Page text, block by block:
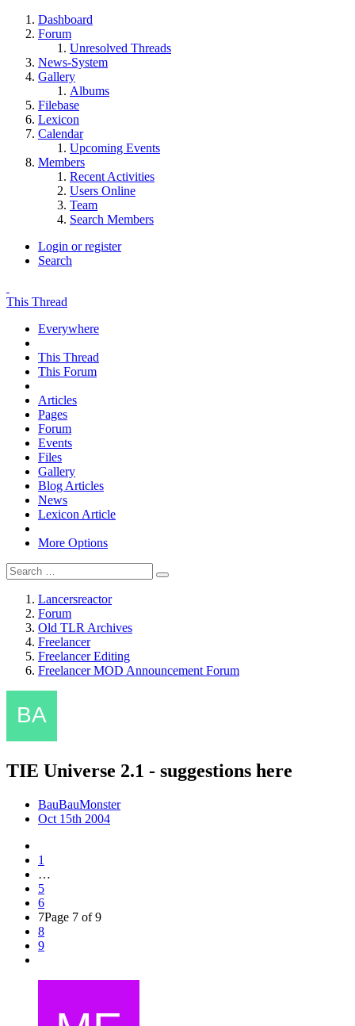
Dashboard
Forum
Unresolved Threads
News-System
Gallery
Albums
Filebase
Lexicon
Calendar
Upcoming Events
Members
Recent Activities
Users Online
Team
Search Members
Login or register
Search
This Thread
Everywhere
This Thread
This Forum
Articles
Pages
Forum
Events
Files
Gallery
Blog Articles
News
Lexicon Article
More Options
Lancersreactor
Forum
Old TLR Archives
Freelancer
Freelancer Editing
Freelancer MOD Announcement Forum
TIE Universe 2.1 - suggestions here
BauBauMonster
Oct 15th 2004
1
…
5
6
7Page 7 of 9
8
9